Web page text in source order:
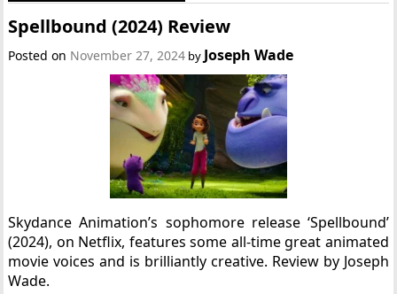
Spellbound (2024) Review
Posted on November 27, 2024 by Joseph Wade
Skydance Animation’s sophomore release ‘Spellbound’
(2024), on Netflix, features some all-time great animated
movie voices and is brilliantly creative. Review by Joseph
Wade.